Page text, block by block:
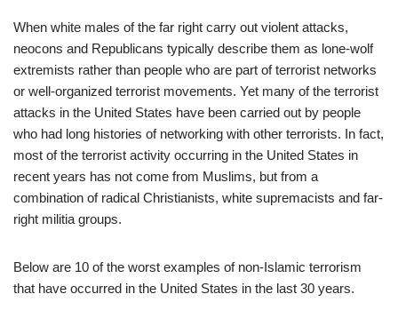
When white males of the far right carry out violent attacks,
neocons and Republicans typically describe them as lone-wolf
extremists rather than people who are part of terrorist networks
or well-organized terrorist movements. Yet many of the terrorist
attacks in the United States have been carried out by people
who had long histories of networking with other terrorists. In fact,
most of the terrorist activity occurring in the United States in
recent years has not come from Muslims, but from a
combination of radical Christianists, white supremacists and far-
right militia groups.
Below are 10 of the worst examples of non-Islamic terrorism
that have occurred in the United States in the last 30 years.